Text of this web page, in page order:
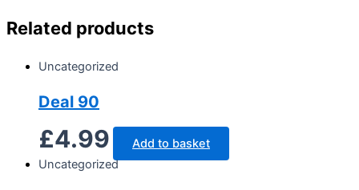
Related products
Uncategorized
Deal 90
£4.99
Add to basket
Uncategorized